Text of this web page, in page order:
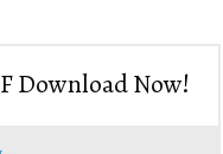
Download Now!